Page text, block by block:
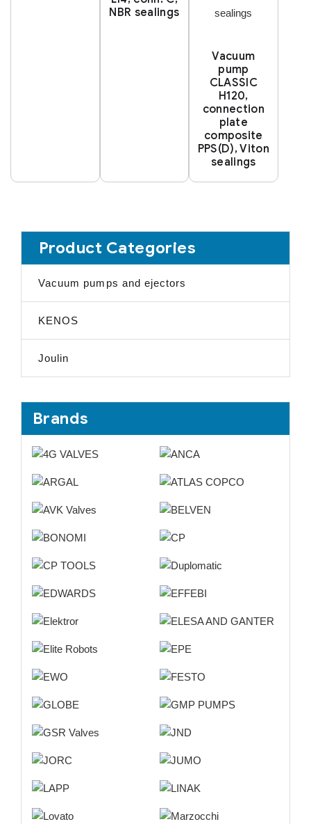
NBR sealings
Vacuum
pump
CLASSIC
H120,
connection
plate
composite
PPS(D), Viton
sealings
Product Categories
Vacuum pumps and ejectors
KENOS
Joulin
Brands